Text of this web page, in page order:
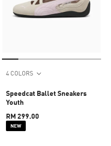
4 COLORS
Speedcat Ballet Sneakers
Youth
RM 299.00
NEW